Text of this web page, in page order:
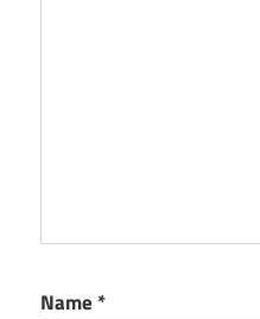
Name *